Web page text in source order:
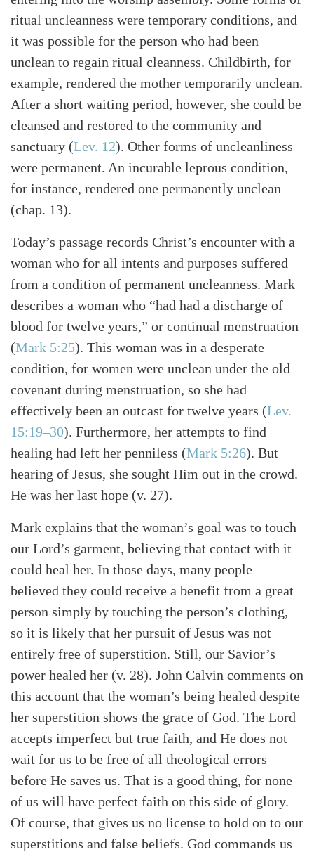
SearchTabletalk
ritual uncleanness were temporary conditions, and
it was possible for the person who had been
unclean to regain ritual cleanness. Childbirth, for
example, rendered the mother temporarily unclean.
After a short waiting period, however, she could be
cleansed and restored to the community and
sanctuary (Lev. 12). Other forms of uncleanliness
were permanent. An incurable leprous condition,
for instance, rendered one permanently unclean
(chap. 13).
Today’s passage records Christ’s encounter with a
woman who for all intents and purposes suffered
from a condition of permanent uncleanness. Mark
describes a woman who “had had a discharge of
blood for twelve years,” or continual menstruation
(Mark 5:25). This woman was in a desperate
condition, for women were unclean under the old
covenant during menstruation, so she had
effectively been an outcast for twelve years (Lev.
15:19–30). Furthermore, her attempts to find
healing had left her penniless (Mark 5:26). But
hearing of Jesus, she sought Him out in the crowd.
He was her last hope (v. 27).
Mark explains that the woman’s goal was to touch
our Lord’s garment, believing that contact with it
could heal her. In those days, many people
believed they could receive a benefit from a great
person simply by touching the person’s clothing,
so it is likely that her pursuit of Jesus was not
entirely free of superstition. Still, our Savior’s
power healed her (v. 28). John Calvin comments on
this account that the woman’s being healed despite
her superstition shows the grace of God. The Lord
accepts imperfect but true faith, and He does not
wait for us to be free of all theological errors
before He saves us. That is a good thing, for none
of us will have perfect faith on this side of glory.
Of course, that gives us no license to hold on to our
superstitions and false beliefs. God commands us